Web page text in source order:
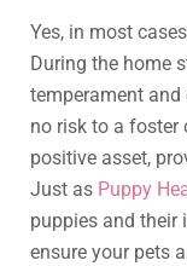
Yes, in most
During the home
temperament and
no risk to a foster
positive asset,
Just as Puppy
puppies and their
ensure your pets